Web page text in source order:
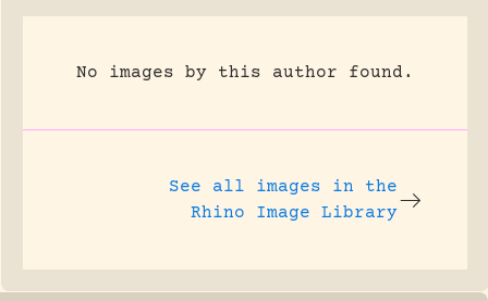
No images by this author found.
See all images in the
Rhino Image Library